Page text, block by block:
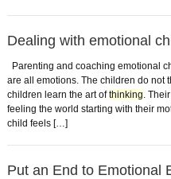
Dealing with emotional
Parenting and coaching emotional
are all emotions. The children do not
children learn the art ofthinking.
feeling the world starting with their
child feels […]
Put an End to Emotional